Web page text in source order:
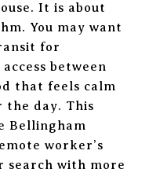
It is about
You may want
for
between
that feels calm
the day. This
Bellingham
worker’s
search with more